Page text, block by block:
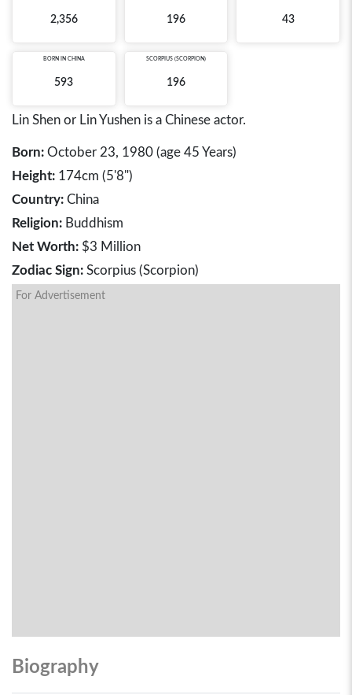
2,356 196 43
BORN IN CHINA
593
SCORPIUS (SCORPION)
196
Lin Shen or Lin Yushen is a Chinese actor.
Born: October 23, 1980 (age 45 Years)
Height: 174cm (5'8")
Country: China
Religion: Buddhism
Net Worth: $3 Million
Zodiac Sign: Scorpius (Scorpion)
For Advertisement
Biography